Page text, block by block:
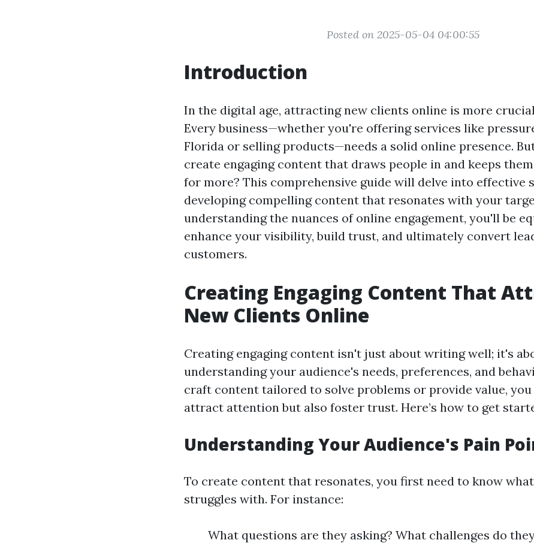
Posted on 2025-05-04 04:00:55
Introduction
In the digital age, attracting new clients online is more
Every business—whether you're offering services like
Florida or selling products—needs a solid online presence.
create engaging content that draws people in and keeps
for more? This comprehensive guide will delve into effective
developing compelling content that resonates with your
understanding the nuances of online engagement, you'll be
enhance your visibility, build trust, and ultimately convert
customers.
Creating Engaging Content That
New Clients Online
Creating engaging content isn't just about writing well; it's
understanding your audience's needs, preferences, and
craft content tailored to solve problems or provide value,
attract attention but also foster trust. Here’s how to get
Understanding Your Audience's Pain
To create content that resonates, you first need to know
struggles with. For instance:
What questions are they asking? What challenges do